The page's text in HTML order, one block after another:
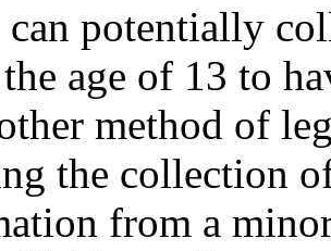
potentially
age of 13 to
method of
the collection
from a